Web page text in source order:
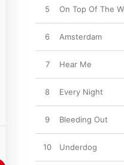
5 On Top Of The
6 Amsterdam
7 Hear Me
8 Every Night
9 Bleeding Out
10 Underdog